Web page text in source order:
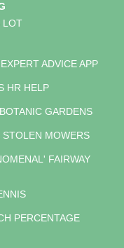
LOT
ADVICE APP
HR HELP
GARDENS
MOWERS
FAIRWAY
PERCENTAGE